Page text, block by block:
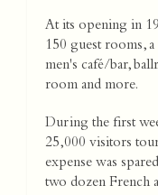
At its opening in
150 guest rooms,
men's café/bar,
room and more.
During the first
25,000 visitors
expense was
two dozen French